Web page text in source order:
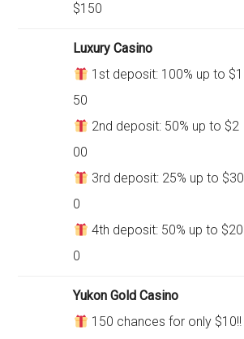
$150
Luxury Casino
1st deposit: 100% up to $1
50
2nd deposit: 50% up to $2
00
3rd deposit: 25% up to $30
0
4th deposit: 50% up to $20
0
Yukon Gold Casino
150 chances for only $10!!